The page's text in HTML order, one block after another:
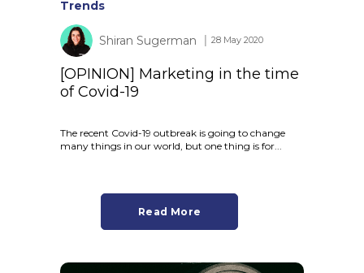
Trends
Shiran Sugerman │ 28 May 2020
[OPINION] Marketing in the time
of Covid-19
The recent Covid-19 outbreak is going to change
many things in our world, but one thing is for...
Read More